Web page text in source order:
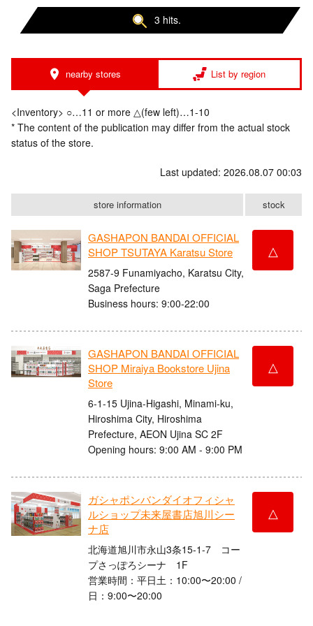
3 hits.
nearby stores List by region
<Inventory> ○…11 or more △(few left)…1-10
* The content of the publication may differ from the actual stock
status of the store.
Last updated: 2026.08.07 00:03
store information stock
GASHAPON BANDAI OFFICIAL
SHOP TSUTAYA Karatsu Store
2587-9 Funamiyacho, Karatsu City,
Saga Prefecture
Business hours: 9:00-22:00
△
GASHAPON BANDAI OFFICIAL
SHOP Miraiya Bookstore Ujina
Store
6-1-15 Ujina-Higashi, Minami-ku,
Hiroshima City, Hiroshima
Prefecture, AEON Ujina SC 2F
Opening hours: 9:00 AM - 9:00 PM
△
ガシャポンバンダイオフィシャ
ルショップ未来屋書店旭川シー
ナ店
北海道旭川市永山3条15-1-7 コー
プさっぽろシーナ 1F
営業時間：平日土：10:00〜20:00 /
日：9:00〜20:00
△